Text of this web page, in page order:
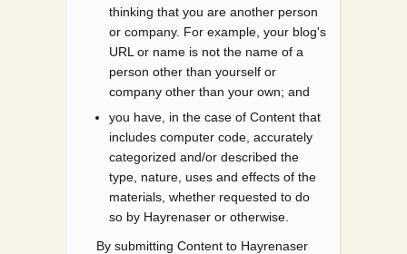
thinking that you are another person
or company. For example, your blog's
URL or name is not the name of a
person other than yourself or
company other than your own; and
you have, in the case of Content that
includes computer code, accurately
categorized and/or described the
type, nature, uses and effects of the
materials, whether requested to do
so by Hayrenaser or otherwise.
By submitting Content to Hayrenaser